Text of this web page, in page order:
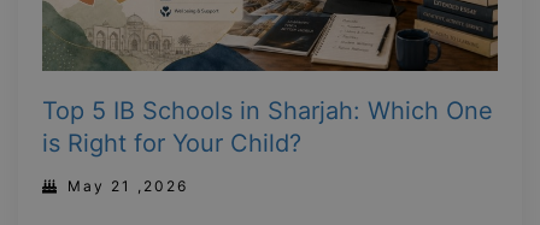
Top 5 IB Schools in Sharjah: Which One
is Right for Your Child?
May 21 ,2026